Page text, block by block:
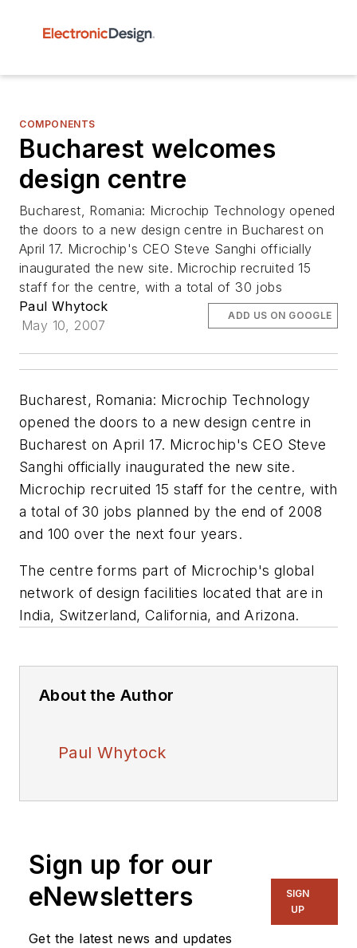
COMPONENTS
Bucharest welcomes
design centre
Bucharest, Romania: Microchip Technology opened
the doors to a new design centre in Bucharest on
April 17. Microchip's CEO Steve Sanghi officially
inaugurated the new site. Microchip recruited 15
staff for the centre, with a total of 30 jobs
Paul Whytock
May 10, 2007
ADD US ON GOOGLE
Bucharest, Romania: Microchip Technology
opened the doors to a new design centre in
Bucharest on April 17. Microchip's CEO Steve
Sanghi officially inaugurated the new site.
Microchip recruited 15 staff for the centre, with
a total of 30 jobs planned by the end of 2008
and 100 over the next four years.
The centre forms part of Microchip's global
network of design facilities located that are in
India, Switzerland, California, and Arizona.
About the Author
Paul Whytock
Sign up for our
eNewsletters
Get the latest news and updates
SIGN
UP